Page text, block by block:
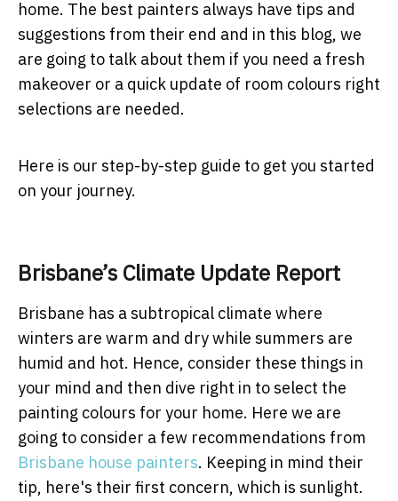
home. The best painters always have tips and
suggestions from their end and in this blog, we
are going to talk about them if you need a fresh
makeover or a quick update of room colours right
selections are needed.
Here is our step-by-step guide to get you started
on your journey.
Brisbane’s Climate Update Report
Brisbane has a subtropical climate where
winters are warm and dry while summers are
humid and hot. Hence, consider these things in
your mind and then dive right in to select the
painting colours for your home. Here we are
going to consider a few recommendations from
Brisbane house painters. Keeping in mind their
tip, here's their first concern, which is sunlight.